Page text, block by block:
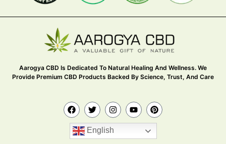
Aarogya CBD Is Dedicated To Natural Healing And Wellness. We
Provide Premium CBD Products Backed By Science, Trust, And Care
English